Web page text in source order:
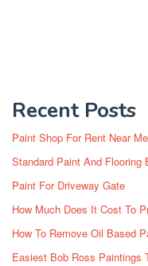
Recent Posts
Paint Shop For Rent Near Me
Standard Paint And Flooring
Paint For Driveway Gate
How Much Does It Cost To
How To Remove Oil Based
Easiest Bob Ross Paintings